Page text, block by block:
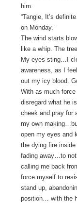
him.
“Tangie, It’s
on Monday.”
The wind starts
like a whip. The
My eyes sting…I
awareness, as I
out my icy blood.
With as much
disregard what he
cheek and pray for
my own
open my eyes and
the dying fire
fading away…to
calling me back
force myself to
stand up,
position… with the